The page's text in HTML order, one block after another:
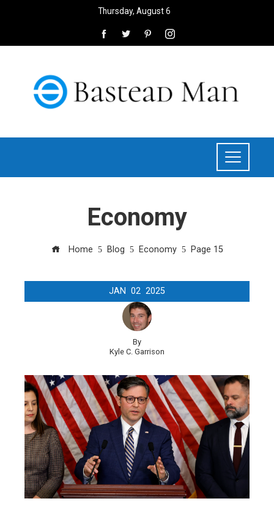
Thursday, August 6
Economy
Home Blog Economy Page 15
JAN 02 2025
By
Kyle C. Garrison